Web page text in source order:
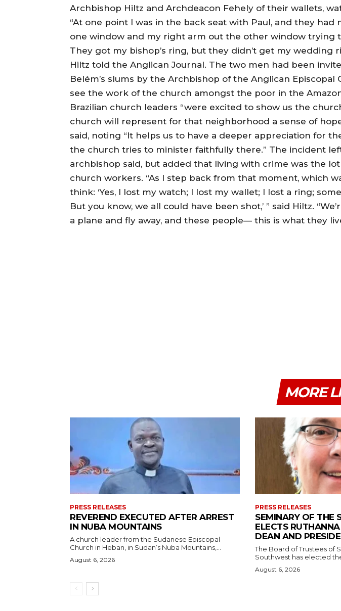
Archbishop Hiltz and Archdeacon Fehely of their wallets,
“At one point I was in the back seat with Paul, and they had
one window and my right arm out the other window trying
They got my bishop’s ring, but they didn’t get my wedding
Hiltz told the Anglican Journal. The two men had been
Belém’s slums by the Archbishop of the Anglican Episcopal
see the work of the church amongst the poor in the
Brazilian church leaders “were excited to show us the
church will represent for that neighborhood a sense of
said, noting “It helps us to have a deeper appreciation for
the church tries to minister faithfully there.” The incident
archbishop said, but added that living with crime was the
church workers. “As I step back from that moment, which
think: ‘Yes, I lost my watch; I lost my wallet; I lost a ring;
But you know, we all could have been shot,’ ” said Hiltz.
a plane and fly away, and these people— this is what they
MORE
PRESS RELEASES
REVEREND EXECUTED AFTER ARREST
IN NUBA MOUNTAINS
A church leader from the Sudanese Episcopal
Church in Heban, in Sudan’s Nuba Mountains,...
August 6, 2026
PRESS RELEASES
SEMINARY OF THE
ELECTS
DEAN AND
The Board of Trustees of
Southwest has elected
August 6, 2026